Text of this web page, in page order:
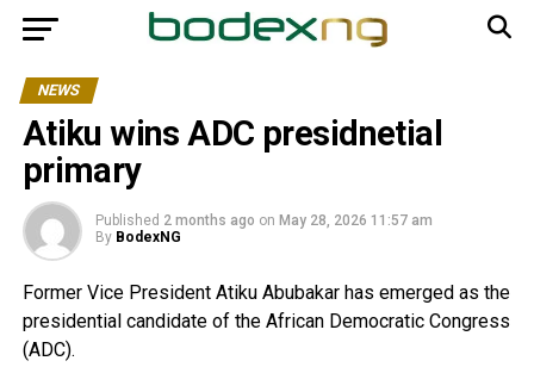
NEWS
Atiku wins ADC presidnetial
primary
Published 2 months ago on May 28, 2026 11:57 am
By BodexNG
Former Vice President Atiku Abubakar has emerged as the
presidential candidate of the African Democratic Congress
(ADC).